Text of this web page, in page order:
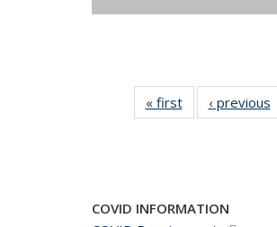
« firstNews‹ previous
COVID INFORMATION